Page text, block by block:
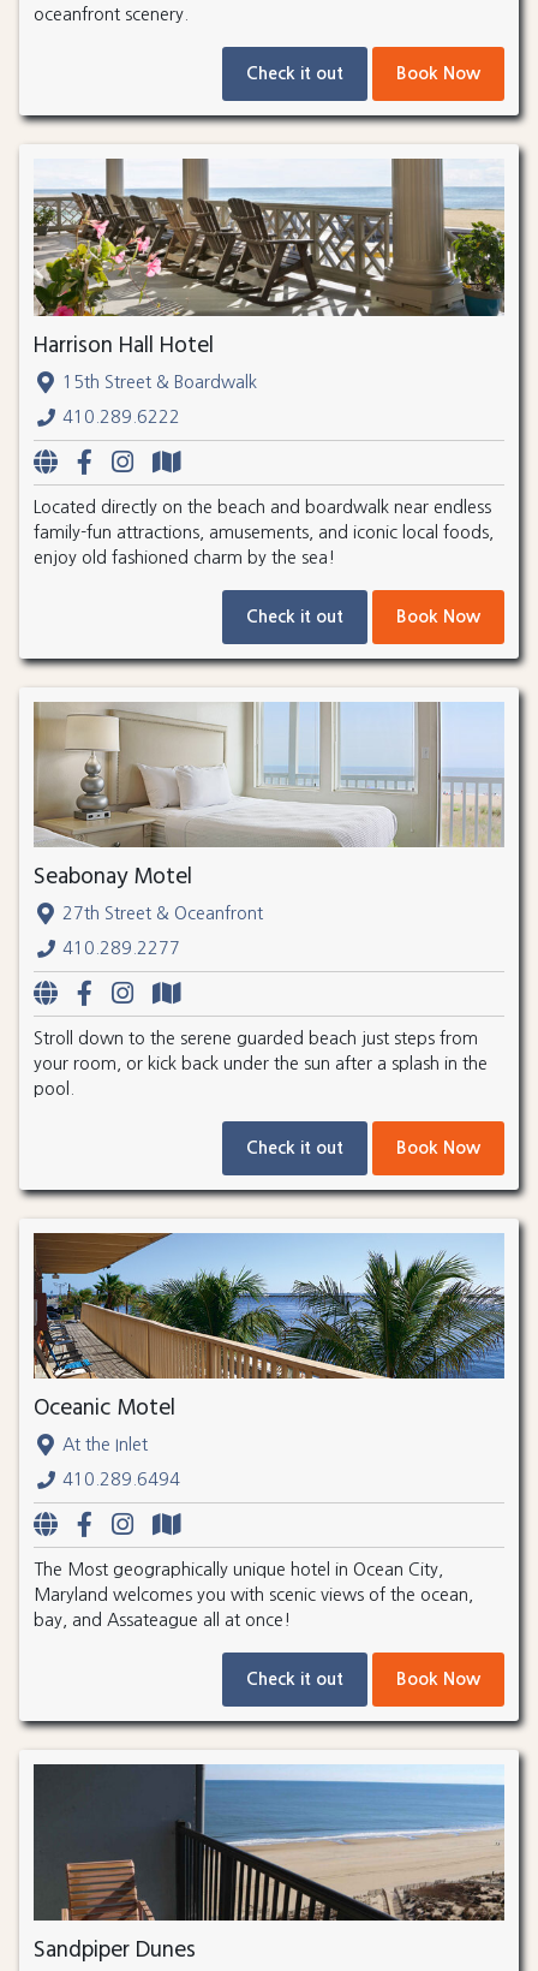
oceanfront scenery.
Check it out Book Now
Harrison Hall Hotel
15th Street & Boardwalk
410.289.6222
Located directly on the beach and boardwalk near endless
family-fun attractions, amusements, and iconic local foods,
enjoy old fashioned charm by the sea!
Check it out Book Now
Seabonay Motel
27th Street & Oceanfront
410.289.2277
Stroll down to the serene guarded beach just steps from
your room, or kick back under the sun after a splash in the
pool.
Check it out Book Now
Oceanic Motel
At the Inlet
410.289.6494
The Most geographically unique hotel in Ocean City,
Maryland welcomes you with scenic views of the ocean,
bay, and Assateague all at once!
Check it out Book Now
Sandpiper Dunes